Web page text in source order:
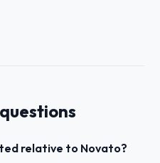
relative to Novato?